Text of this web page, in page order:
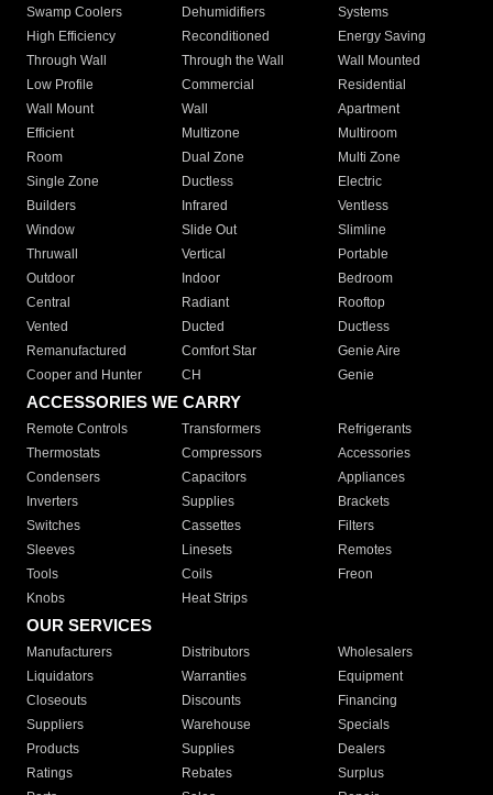
Swamp Coolers Dehumidifiers
Systems
High Efficiency
Reconditioned
Energy Saving
Through Wall
Through the Wall
Wall Mounted
Low Profile
Commercial
Residential
Wall Mount
Wall
Apartment
Efficient
Multizone
Multiroom
Room
Dual Zone
Multi Zone
Single Zone
Ductless
Electric
Builders
Infrared
Ventless
Window
Slide Out
Slimline
Thruwall
Vertical
Portable
Outdoor
Indoor
Bedroom
Central
Radiant
Rooftop
Vented
Ducted
Ductless
Remanufactured
Comfort Star
Genie Aire
Cooper and Hunter
CH Genie
ACCESSORIES WE CARRY
Remote Controls Transformers
Refrigerants
Thermostats
Compressors
Accessories
Condensers
Capacitors
Appliances
Inverters
Supplies
Brackets
Switches
Cassettes
Filters
Sleeves
Linesets
Remotes
Tools
Coils
Freon
Knobs
Heat Strips
OUR SERVICES
Manufacturers Distributors
Wholesalers
Liquidators
Warranties
Equipment
Closeouts
Discounts
Financing
Suppliers
Warehouse
Specials
Products
Supplies
Dealers
Ratings
Rebates
Surplus